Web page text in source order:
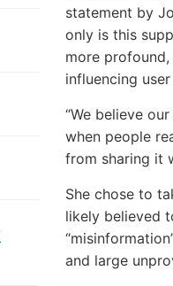
statement by
only is this
more
influencing
“We believe
when people
from sharing it
She chose to
likely believed
and large